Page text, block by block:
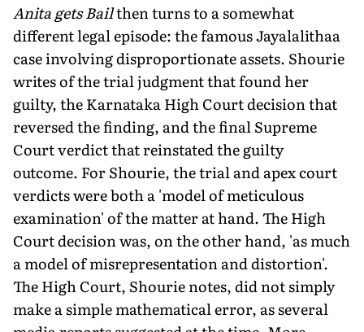
Anita gets Bailthen turns to a somewhat
different legal episode: the famous Jayalalithaa
case involving disproportionate assets. Shourie
writes of the trial judgment that found her
guilty, the Karnataka High Court decision that
reversed the finding, and the final Supreme
Court verdict that reinstated the guilty
outcome. For Shourie, the trial and apex court
verdicts were both a 'model of meticulous
examination' of the matter at hand. The High
Court decision was, on the other hand, 'as much
a model of misrepresentation and distortion'.
The High Court, Shourie notes, did not simply
make a simple mathematical error, as several